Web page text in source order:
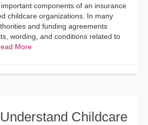
components of an insurance
childcare organizations. In many
and funding agreements
wording, and conditions related to
More
Childcare